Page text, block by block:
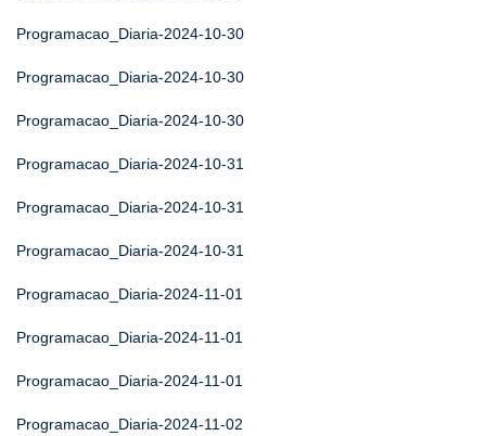
Programacao_Diaria-2024-10-30
Programacao_Diaria-2024-10-30
Programacao_Diaria-2024-10-30
Programacao_Diaria-2024-10-31
Programacao_Diaria-2024-10-31
Programacao_Diaria-2024-10-31
Programacao_Diaria-2024-11-01
Programacao_Diaria-2024-11-01
Programacao_Diaria-2024-11-01
Programacao_Diaria-2024-11-02